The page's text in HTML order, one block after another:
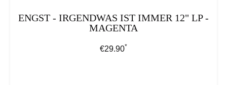
ENGST - IRGENDWAS IST IMMER 12" LP -
MAGENTA
Regular price:
€29.90*